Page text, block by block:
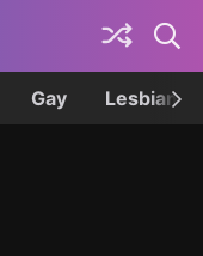
Gay Lesbian